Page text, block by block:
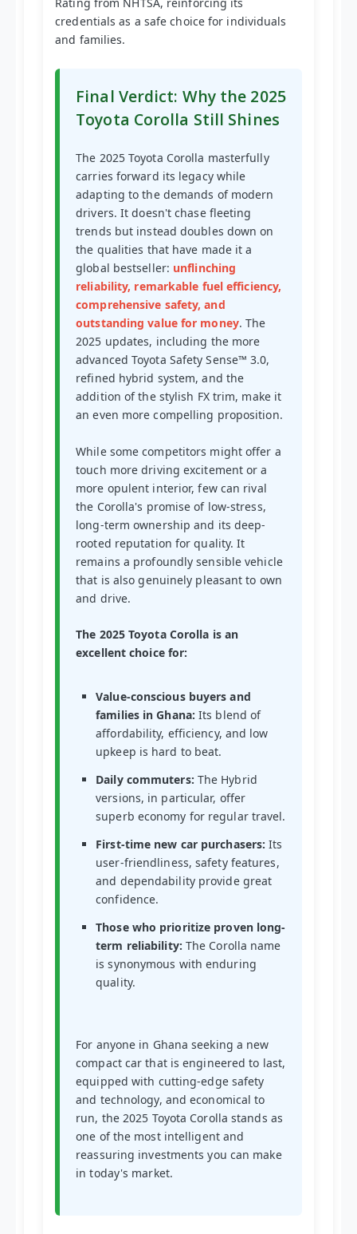
credentials as a safe choice for individuals
and families.
Final Verdict: Why the 2025
Toyota Corolla Still Shines
The 2025 Toyota Corolla masterfully
carries forward its legacy while
adapting to the demands of modern
drivers. It doesn't chase fleeting
trends but instead doubles down on
the qualities that have made it a
global bestseller: unflinching
reliability, remarkable fuel efficiency,
comprehensive safety, and
outstanding value for money. The
2025 updates, including the more
advanced Toyota Safety Sense™ 3.0,
refined hybrid system, and the
addition of the stylish FX trim, make it
an even more compelling proposition.
While some competitors might offer a
touch more driving excitement or a
more opulent interior, few can rival
the Corolla's promise of low-stress,
long-term ownership and its deep-
rooted reputation for quality. It
remains a profoundly sensible vehicle
that is also genuinely pleasant to own
and drive.
The 2025 Toyota Corolla is an
excellent choice for:
Value-conscious buyers and
families in Ghana: Its blend of
affordability, efficiency, and low
upkeep is hard to beat.
Daily commuters: The Hybrid
versions, in particular, offer
superb economy for regular travel.
First-time new car purchasers: Its
user-friendliness, safety features,
and dependability provide great
confidence.
Those who prioritize proven long-
term reliability: The Corolla name
is synonymous with enduring
quality.
For anyone in Ghana seeking a new
compact car that is engineered to last,
equipped with cutting-edge safety
and technology, and economical to
run, the 2025 Toyota Corolla stands as
one of the most intelligent and
reassuring investments you can make
in today's market.